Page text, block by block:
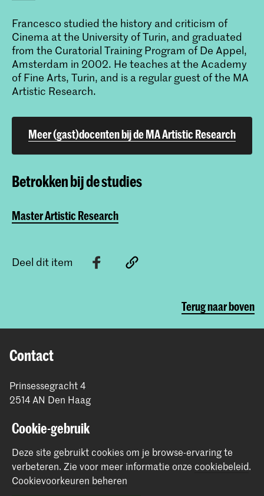
Francesco studied the history and criticism of
Cinema at the University of Turin, and graduated
from the Curatorial Training Program of De Appel,
Amsterdam in 2002. He teaches at the Academy
of Fine Arts, Turin, and is a regular guest of the MA
Artistic Research.
Meer (gast)docenten bij de MA Artistic Research
Betrokken bij de studies
Master Artistic Research
Deel dit item
Terug naar boven
Contact
Prinsessegracht 4
2514 AN Den Haag
communication@kabk.nl
Graduation Show 2026
Start je aanmelding hier
Werken bij de KABK
Cookie-gebruik
Deze site gebruikt cookies om je browse-ervaring te
verbeteren. Zie voor meer informatie onze cookiebeleid.
Cookievoorkeuren beheren